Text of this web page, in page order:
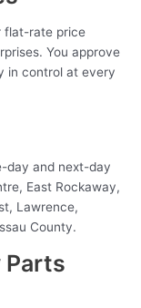
flat-rate price
You approve
in control at every
day and next-day
East Rockaway,
Lawrence,
County.
Parts